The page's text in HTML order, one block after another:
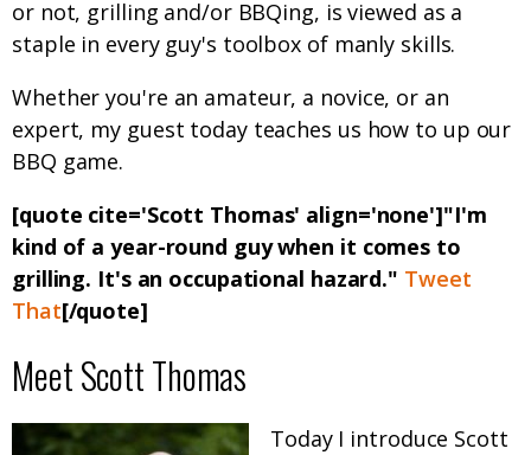
or not, grilling and/or BBQing, is viewed as a
staple in every guy's toolbox of manly skills.
Whether you're an amateur, a novice, or an
expert, my guest today teaches us how to up our
BBQ game.
[quote cite='Scott Thomas' align='none']"I'm
kind of a year-round guy when it comes to
grilling. It's an occupational hazard." Tweet
That[/quote]
Meet Scott Thomas
Today I introduce Scott